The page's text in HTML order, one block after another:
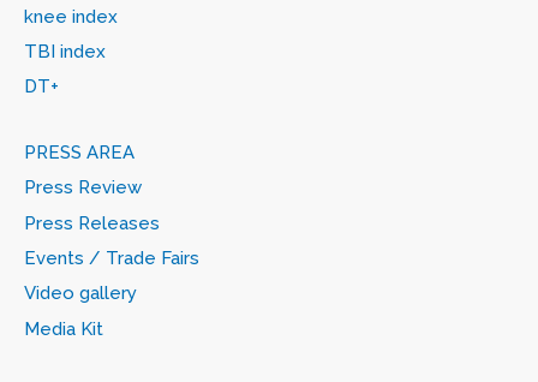
knee index
TBI index
DT+
PRESS AREA
Press Review
Press Releases
Events / Trade Fairs
Video gallery
Media Kit